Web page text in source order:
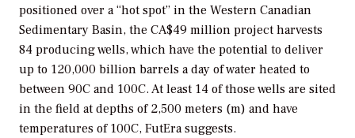
positioned over a “hot spot” in the Western Canadian
Sedimentary Basin, the CA$49 million project harvests
84 producing wells, which have the potential to deliver
up to 120,000 billion barrels a day of water heated to
between 90C and 100C. At least 14 of those wells are sited
in the field at depths of 2,500 meters (m) and have
temperatures of 100C, FutEra suggests.